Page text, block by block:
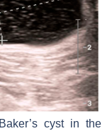
cyst in the